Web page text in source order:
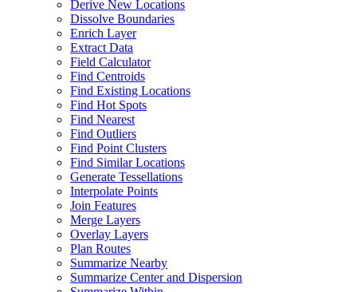
Derive New Locations
Dissolve Boundaries
Enrich Layer
Extract Data
Field Calculator
Find Centroids
Find Existing Locations
Find Hot Spots
Find Nearest
Find Outliers
Find Point Clusters
Find Similar Locations
Generate Tessellations
Interpolate Points
Join Features
Merge Layers
Overlay Layers
Plan Routes
Summarize Nearby
Summarize Center and Dispersion